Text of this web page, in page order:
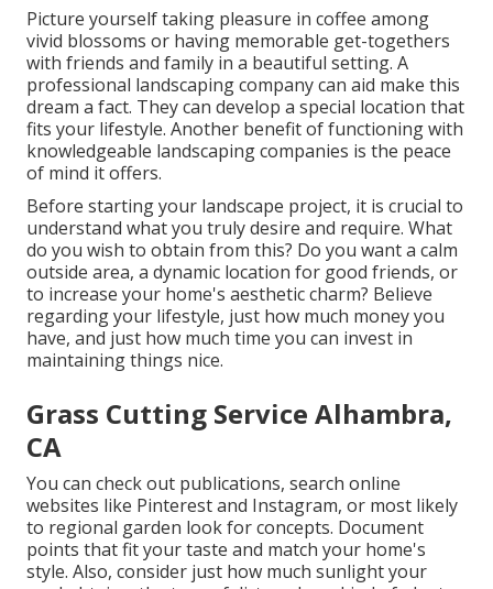
Picture yourself taking pleasure in coffee among
vivid blossoms or having memorable get-togethers
with friends and family in a beautiful setting. A
professional landscaping company can aid make this
dream a fact. They can develop a special location that
fits your lifestyle. Another benefit of functioning with
knowledgeable landscaping companies is the peace
of mind it offers.
Before starting your landscape project, it is crucial to
understand what you truly desire and require. What
do you wish to obtain from this? Do you want a calm
outside area, a dynamic location for good friends, or
to increase your home's aesthetic charm? Believe
regarding your lifestyle, just how much money you
have, and just how much time you can invest in
maintaining things nice.
Grass Cutting Service Alhambra,
CA
You can check out publications, search online
websites like Pinterest and Instagram, or most likely
to regional garden look for concepts. Document
points that fit your taste and match your home's
style. Also, consider just how much sunlight your